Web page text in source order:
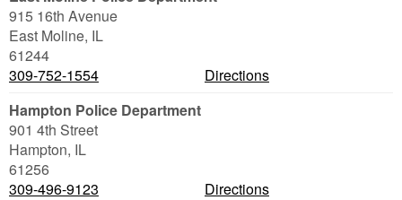
915 16th Avenue
East Moline, IL
61244
309-752-1554
Directions
Hampton Police Department
901 4th Street
Hampton, IL
61256
309-496-9123
Directions